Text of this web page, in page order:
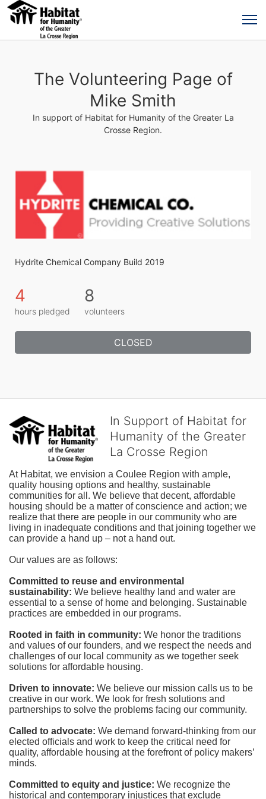
The Volunteering Page of
Mike Smith
In support of Habitat for Humanity of the Greater La
Crosse Region.
Hydrite Chemical Company Build 2019
4
hours pledged
8
volunteers
CLOSED
In Support of Habitat for
Humanity of the Greater
La Crosse Region
At Habitat, we envision a Coulee Region with ample,
quality housing options and healthy, sustainable
communities for all. We believe that decent, affordable
housing should be a matter of conscience and action; we
realize that there are people in our community who are
living in inadequate conditions and that joining together we
can provide a hand up – not a hand out.
Our values are as follows:
Committed to reuse and environmental
sustainability: We believe healthy land and water are
essential to a sense of home and belonging. Sustainable
practices are embedded in our programs.
Rooted in faith in community: We honor the traditions
and values of our founders, and we respect the needs and
challenges of our local community as we together seek
solutions for affordable housing.
Driven to innovate: We believe our mission calls us to be
creative in our work. We look for fresh solutions and
partnerships to solve the problems facing our community.
Called to advocate: We demand forward-thinking from our
elected officials and work to keep the critical need for
quality, affordable housing at the forefront of policy makers’
minds.
Committed to equity and justice: We recognize the
historical and contemporary injustices that exclude